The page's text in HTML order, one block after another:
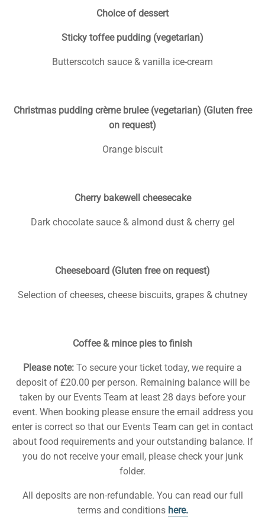
Choice of dessert
Sticky toffee pudding (vegetarian)
Butterscotch sauce & vanilla ice-cream
Christmas pudding crème brulee (vegetarian) (Gluten free
on request)
Orange biscuit
Cherry bakewell cheesecake
Dark chocolate sauce & almond dust & cherry gel
Cheeseboard (Gluten free on request)
Selection of cheeses, cheese biscuits, grapes & chutney
Coffee & mince pies to finish
Please note: To secure your ticket today, we require a
deposit of £20.00 per person. Remaining balance will be
taken by our Events Team at least 28 days before your
event. When booking please ensure the email address you
enter is correct so that our Events Team can get in contact
about food requirements and your outstanding balance. If
you do not receive your email, please check your junk
folder.
All deposits are non-refundable. You can read our full
terms and conditions here.